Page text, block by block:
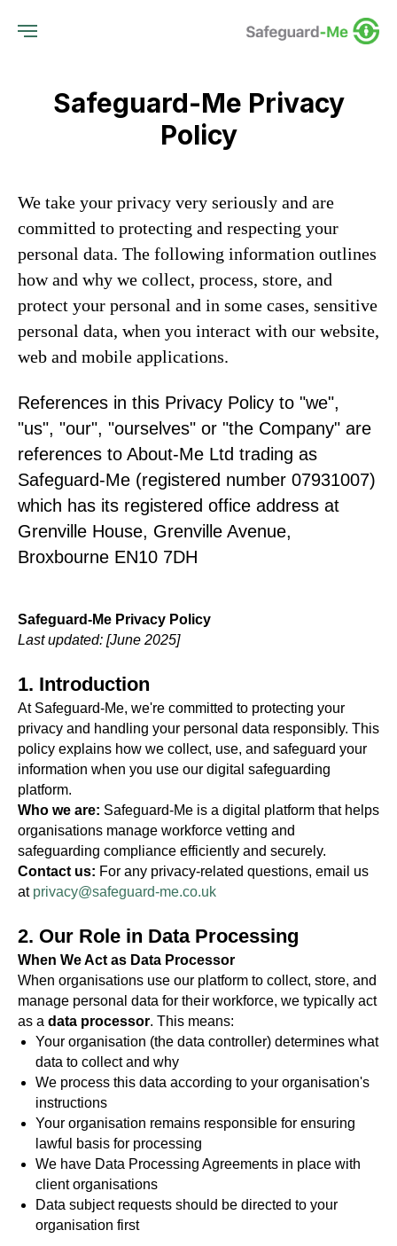
Safeguard-Me Privacy
Policy
We take your privacy very seriously and are
committed to protecting and respecting your
personal data. The following information outlines
how and why we collect, process, store, and
protect your personal and in some cases, sensitive
personal data, when you interact with our website,
web and mobile applications.
References in this Privacy Policy to "we",
"us", "our", "ourselves" or "the Company" are
references to About-Me Ltd trading as
Safeguard-Me (registered number 07931007)
which has its registered office address at
Grenville House, Grenville Avenue,
Broxbourne EN10 7DH
Safeguard-Me Privacy Policy
Last updated: [June 2025]
1. Introduction
At Safeguard-Me, we're committed to protecting your
privacy and handling your personal data responsibly. This
policy explains how we collect, use, and safeguard your
information when you use our digital safeguarding
platform.
Who we are: Safeguard-Me is a digital platform that helps
organisations manage workforce vetting and
safeguarding compliance efficiently and securely.
Contact us: For any privacy-related questions, email us
at privacy@safeguard-me.co.uk
2. Our Role in Data Processing
When We Act as Data Processor
When organisations use our platform to collect, store, and
manage personal data for their workforce, we typically act
as a data processor. This means:
Your organisation (the data controller) determines what
data to collect and why
We process this data according to your organisation's
instructions
Your organisation remains responsible for ensuring
lawful basis for processing
We have Data Processing Agreements in place with
client organisations
Data subject requests should be directed to your
organisation first